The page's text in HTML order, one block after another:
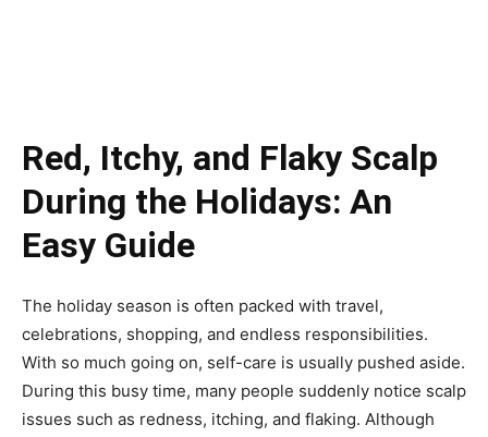
Red, Itchy, and Flaky Scalp
During the Holidays: An
Easy Guide
The holiday season is often packed with travel,
celebrations, shopping, and endless responsibilities.
With so much going on, self-care is usually pushed aside.
During this busy time, many people suddenly notice scalp
issues such as redness, itching, and flaking. Although